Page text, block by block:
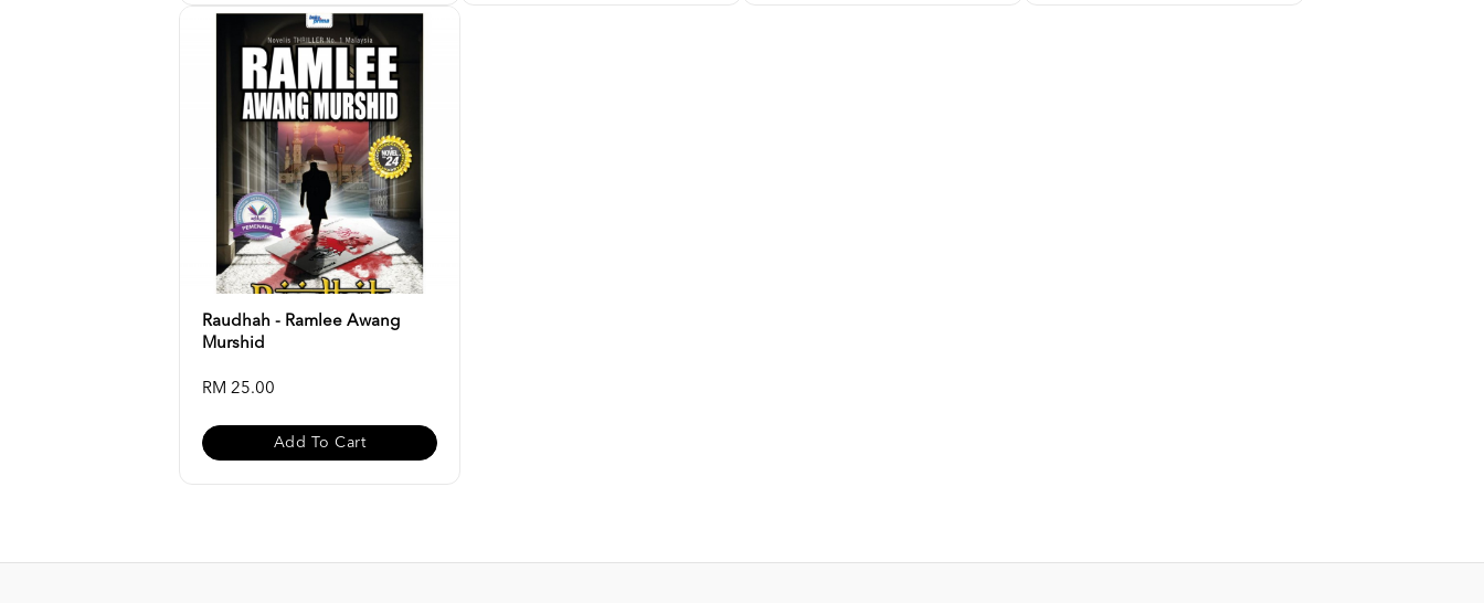
Raudhah - Ramlee Awang
Murshid
RM 25.00
Add To Cart